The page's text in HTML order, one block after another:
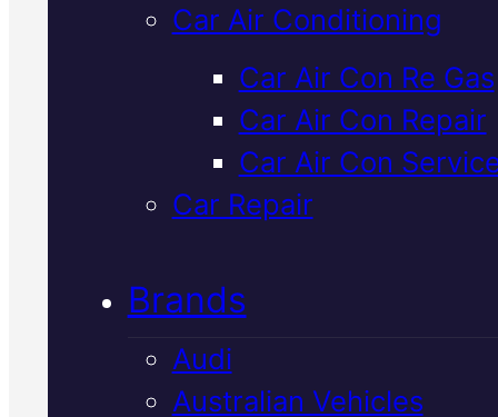
Car Air Conditioning
Car Air Con Re Gas
Car Air Con Repair
Car Air Con
Car Repair
Brands
Audi
Australian Vehicles
Highly Rated
Car Air Con
RegasIn
Your Kia's air con isn't cooling
it should. We'll diagnose the
fast with our latest diagnostic
equipment, regas with genuine